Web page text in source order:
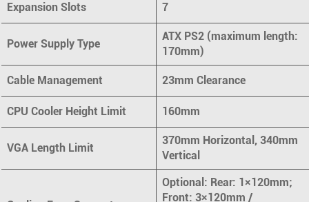
Expansion Slots 7
Power Supply Type
ATX PS2 (maximum length:
170mm)
Cable Management 23mm Clearance
CPU Cooler Height Limit 160mm
VGA Length Limit
370mm Horizontal, 340mm
Vertical
Optional: Rear: 1×120mm;
Front: 3×120mm /